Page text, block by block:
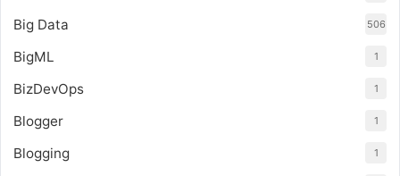
Big Data 506
BigML 1
BizDevOps 1
Blogger 1
Blogging 1